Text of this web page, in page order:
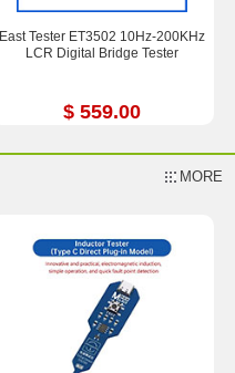
East Tester ET3502 10Hz-200KHz
LCR Digital Bridge Tester
$ 559.00
MORE